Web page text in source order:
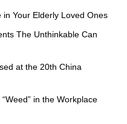
Your Elderly Loved Ones
The Unthinkable Can
at the 20th China
in the Workplace